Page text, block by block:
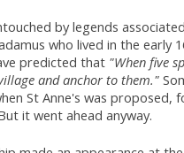
by legends
who lived in the early
predicted that "When five
and anchor to them."
St Anne's was proposed,
it went ahead anyway.